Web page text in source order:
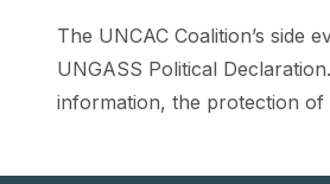
The UNCAC Coalition’s side
UNGASS Political
information, the protection of